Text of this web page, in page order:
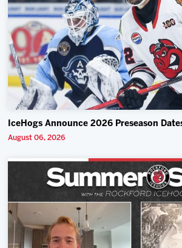
IceHogs Announce 2026 Preseason
August 06, 2026